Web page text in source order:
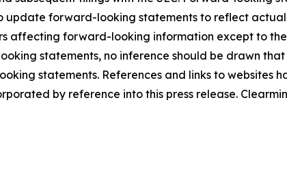
update forward-looking statements to reflect
affecting forward-looking information except to
statements, no inference should be drawn
statements. References and links to websites
by reference into this press release.